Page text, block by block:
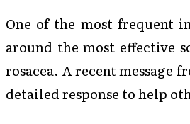
One of the most frequent
around the most effective
rosacea. A recent message
detailed response to help